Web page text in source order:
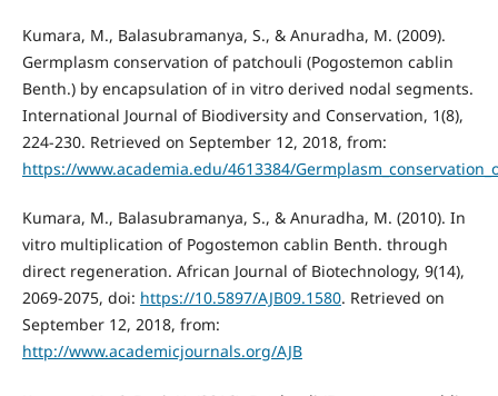
Kumara, M., Balasubramanya, S., & Anuradha, M. (2009).
Germplasm conservation of patchouli (Pogostemon cablin
Benth.) by encapsulation of in vitro derived nodal segments.
International Journal of Biodiversity and Conservation, 1(8),
224-230. Retrieved on September 12, 2018, from:
https://www.academia.edu/4613384/
Kumara, M., Balasubramanya, S., & Anuradha, M. (2010). In
vitro multiplication of Pogostemon cablin Benth. through
direct regeneration. African Journal of Biotechnology, 9(14),
2069-2075, doi: https://10.5897/AJB09.1580. Retrieved on
September 12, 2018, from:
http://www.academicjournals.org/AJB